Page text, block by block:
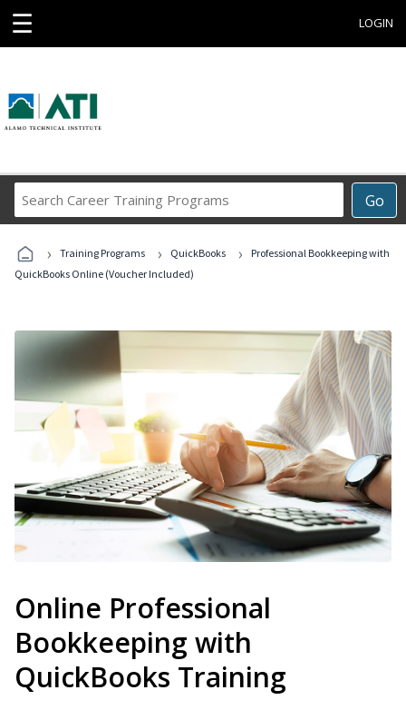
☰ LOGIN
Go
Career
Programs
› Training Programs › QuickBooks ›
Professional Bookkeeping with
QuickBooks Online (Voucher Included)
Online Professional
Bookkeeping with
QuickBooks Training